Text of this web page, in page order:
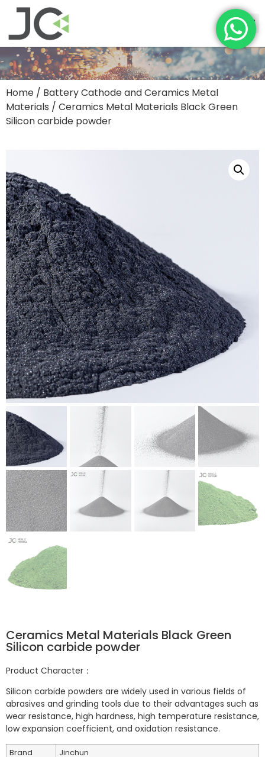
Home / Battery Cathode and Ceramics Metal
Materials / Ceramics Metal Materials Black Green
Silicon carbide powder
Ceramics Metal Materials Black Green
Silicon carbide powder
Product Character：
Silicon carbide powders are widely used in various fields of
abrasives and grinding tools due to their advantages such as
wear resistance, high hardness, high temperature resistance,
low expansion coefficient, and oxidation resistance.
Brand
Jinchun